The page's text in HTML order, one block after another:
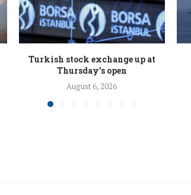
Turkish stock exchange up at
Thursday’s open
August 6, 2026